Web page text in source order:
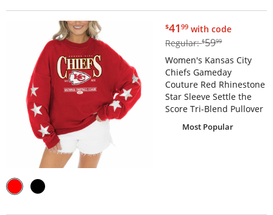
$41.99
$4199 with code
Regular:$59.99
$5999
Women's Kansas City
Chiefs Gameday
Couture Red Rhinestone
Star Sleeve Settle the
Score Tri-Blend Pullover
Most Popular